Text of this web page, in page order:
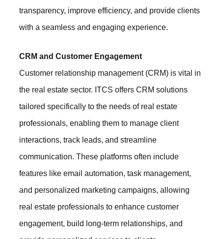
transparency, improve efficiency, and provide clients
with a seamless and engaging experience.
CRM and Customer Engagement
Customer relationship management (CRM) is vital in
the real estate sector. ITCS offers CRM solutions
tailored specifically to the needs of real estate
professionals, enabling them to manage client
interactions, track leads, and streamline
communication. These platforms often include
features like email automation, task management,
and personalized marketing campaigns, allowing
real estate professionals to enhance customer
engagement, build long-term relationships, and